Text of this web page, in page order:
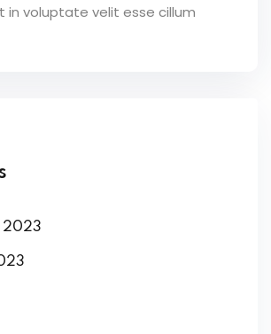
in voluptate velit esse cillum
2023